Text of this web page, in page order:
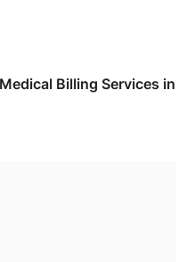
Billing Services in